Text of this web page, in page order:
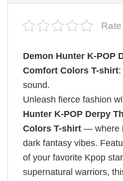
Demon Hunter K-POP
Comfort Colors T-shirt
sound.
Unleash fierce fashion
Hunter K-POP Derpy
Colors T-shirt — where
dark fantasy vibes.
of your favorite Kpop
supernatural warriors,